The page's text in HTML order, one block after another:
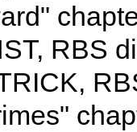
RBS